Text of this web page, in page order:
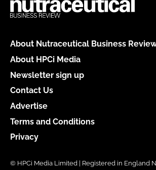
About Nutraceutical Business
About HPCi Media
Newsletter sign up
Contact Us
Advertise
Terms and Conditions
Privacy
© HPCi Media Limited | Registered in England